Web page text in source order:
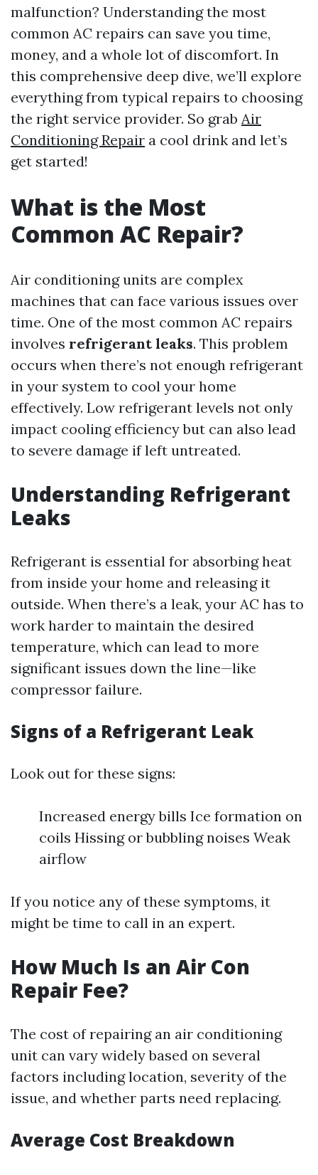
malfunction? Understanding the most
common AC repairs can save you time,
money, and a whole lot of discomfort. In
this comprehensive deep dive, we’ll explore
everything from typical repairs to choosing
the right service provider. So grab Air
Conditioning Repair a cool drink and let’s
get started!
What is the Most
Common AC Repair?
Air conditioning units are complex
machines that can face various issues over
time. One of the most common AC repairs
involves refrigerant leaks. This problem
occurs when there’s not enough refrigerant
in your system to cool your home
effectively. Low refrigerant levels not only
impact cooling efficiency but can also lead
to severe damage if left untreated.
Understanding Refrigerant
Leaks
Refrigerant is essential for absorbing heat
from inside your home and releasing it
outside. When there’s a leak, your AC has to
work harder to maintain the desired
temperature, which can lead to more
significant issues down the line—like
compressor failure.
Signs of a Refrigerant Leak
Look out for these signs:
Increased energy bills Ice formation on
coils Hissing or bubbling noises Weak
airflow
If you notice any of these symptoms, it
might be time to call in an expert.
How Much Is an Air Con
Repair Fee?
The cost of repairing an air conditioning
unit can vary widely based on several
factors including location, severity of the
issue, and whether parts need replacing.
Average Cost Breakdown